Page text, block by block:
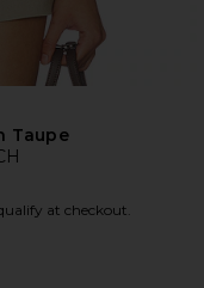
Taupe
at checkout.